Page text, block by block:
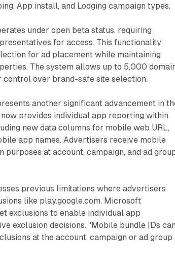
App install, and Lodging campaign types.
under open beta status, requiring
for access. This functionality
for ad placement while maintaining
The system allows up to 5,000
over brand-safe site selection.
another significant advancement in
provides individual app reporting within
new data columns for mobile web URL,
app names. Advertisers receive mobile
at account, campaign, and ad
previous limitations where advertisers
like play.google.com. Microsoft
exclusions to enable individual app
exclusion decisions. "Mobile bundle IDs can
at the account, campaign or ad group